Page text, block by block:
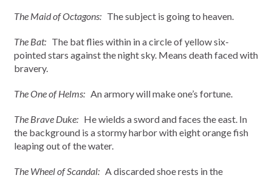
The Maid of Octagons: The subject is going to heaven.
The Bat: The bat flies within in a circle of yellow six-
pointed stars against the night sky. Means death faced with
bravery.
The One of Helms: An armory will make one’s fortune.
The Brave Duke: He wields a sword and faces the east. In
the background is a stormy harbor with eight orange fish
leaping out of the water.
The Wheel of Scandal: A discarded shoe rests in the